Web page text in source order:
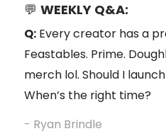
💬 WEEKLY Q&A:
Q: Every creator has a
Feastables. Prime.
merch lol. Should I
When’s the right time?
- Ryan Brindle